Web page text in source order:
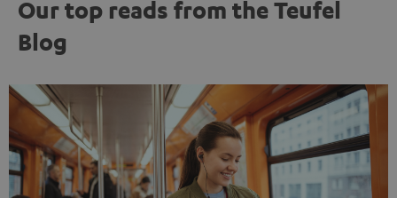
Our top reads from the Teufel
Blog